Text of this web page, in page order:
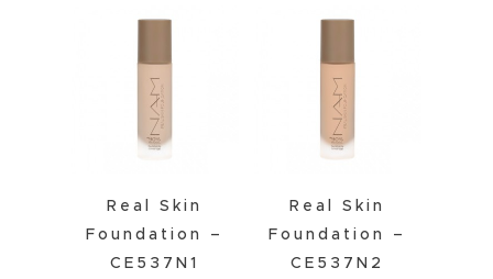
Real Skin
Foundation –
CE537N1
Real Skin
Foundation –
CE537N2